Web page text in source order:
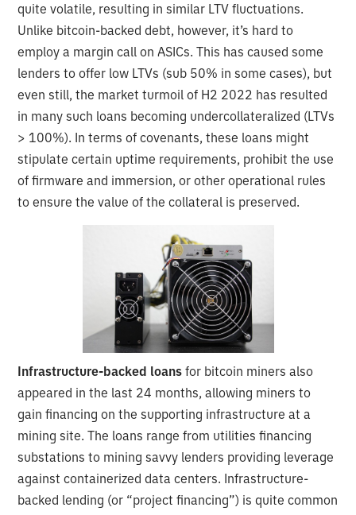
quite volatile, resulting in similar LTV fluctuations.
Unlike bitcoin-backed debt, however, it’s hard to
employ a margin call on ASICs. This has caused some
lenders to offer low LTVs (sub 50% in some cases), but
even still, the market turmoil of H2 2022 has resulted
in many such loans becoming undercollateralized (LTVs
> 100%). In terms of covenants, these loans might
stipulate certain uptime requirements, prohibit the use
of firmware and immersion, or other operational rules
to ensure the value of the collateral is preserved.
Infrastructure-backed loansfor bitcoin miners also
appeared in the last 24 months, allowing miners to
gain financing on the supporting infrastructure at a
mining site. The loans range from utilities financing
substations to mining savvy lenders providing leverage
against containerized data centers. Infrastructure-
backed lending (or “project financing”) is quite common